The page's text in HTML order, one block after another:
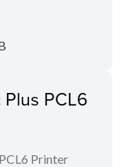
PCL6
Printer